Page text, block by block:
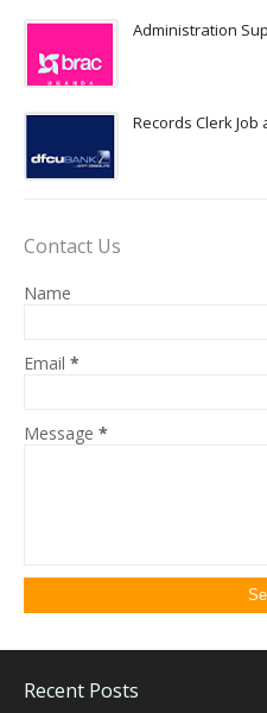
Administration
Records Clerk Job
Contact Us
Name
Email *
Message *
Recent Posts